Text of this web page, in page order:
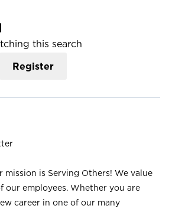
this search
Register
mission is Serving Others! We value
our employees. Whether you are
career in one of our many